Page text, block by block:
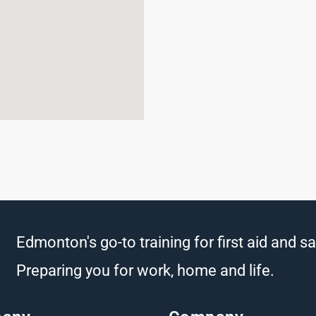
Edmonton's go-to training for first aid and
Preparing you for work, home and life.